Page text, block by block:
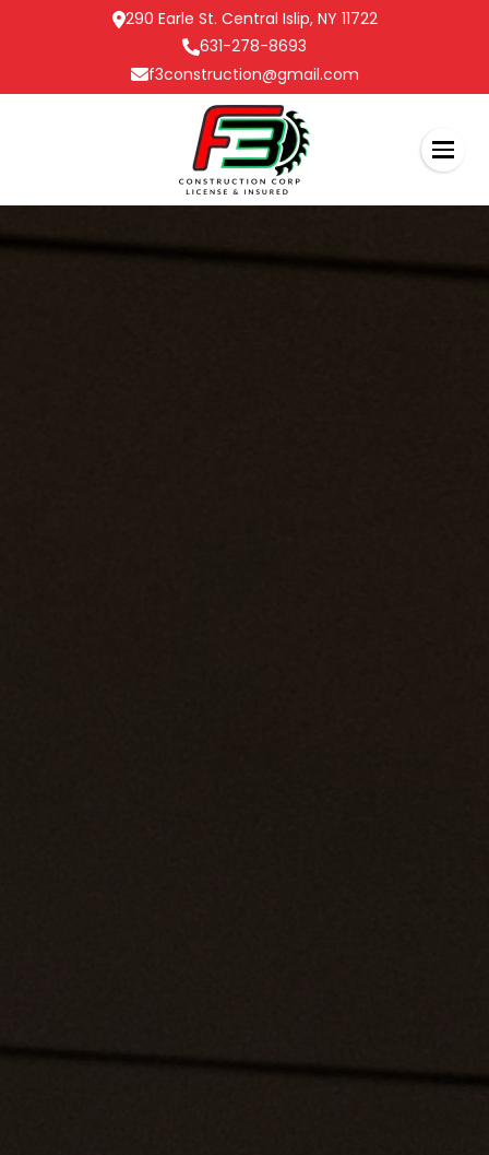
290 Earle St. Central Islip, NY 11722
631-278-8693
f3construction@gmail.com